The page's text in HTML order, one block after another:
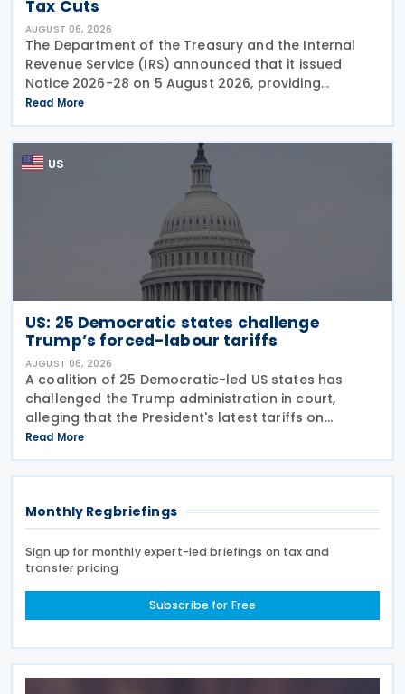
Tax Cuts
AUGUST 06, 2026
The Department of the Treasury and the Internal
Revenue Service (IRS) announced that it issued
Notice 2026-28 on 5 August 2026, providing
guidance on the employer credit for paid family
and medical leave (PFML) under the Working
Families Tax Cuts
Read More
US
US: 25 Democratic states challenge
Trump’s forced-labour tariffs
AUGUST 06, 2026
A coalition of 25 Democratic-led US states has
challenged the Trump administration in court,
alleging that the President's latest tariffs on
imports from 60 trading partners, like many of his
previous sweeping tariff measures, exceed the legal
Read More
Monthly Regbriefings
Sign up for monthly expert-led briefings on tax and
transfer pricing
Subscribe for Free